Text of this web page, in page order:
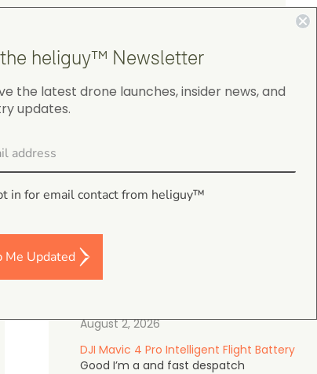
4.9
Google Shopping
August 2, 2026
DJI Mavic 4 Pro Intelligent Flight Battery
Good I’m a and fast despatch
heliguy™ Newsletter
the latest drone launches, insider news, and
updates.
in for email contact from heliguy™
Me Updated